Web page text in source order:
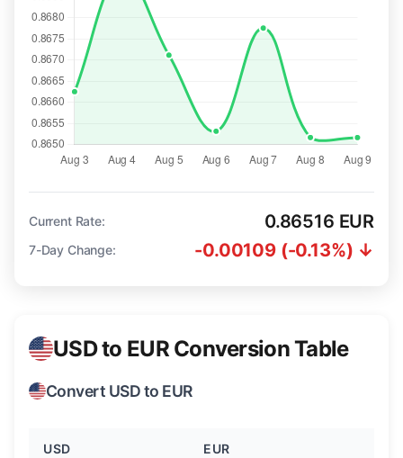
Current Rate: 0.86516 EUR
7-Day Change: -0.00109 (-0.13%) ↓
USD to EUR Conversion Table
Convert USD to EUR
USD EUR